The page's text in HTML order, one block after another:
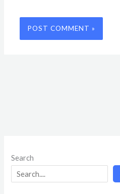
Search